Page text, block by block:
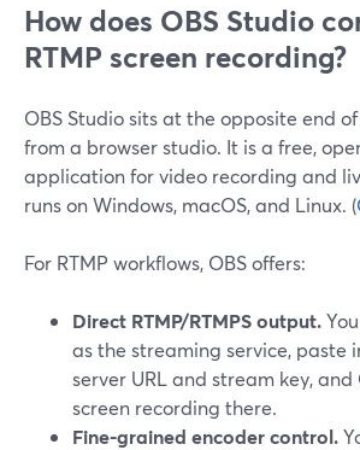
How does OBS Studio
RTMP screen recording?
OBS Studio sits at the opposite end
from a browser studio. It is a free,
application for video recording and
runs on Windows, macOS, and Linux. (
For RTMP workflows, OBS offers:
Direct RTMP/RTMPS output.
as the streaming service, paste
server URL and stream key, and
screen recording there.
Fine-grained encoder control.